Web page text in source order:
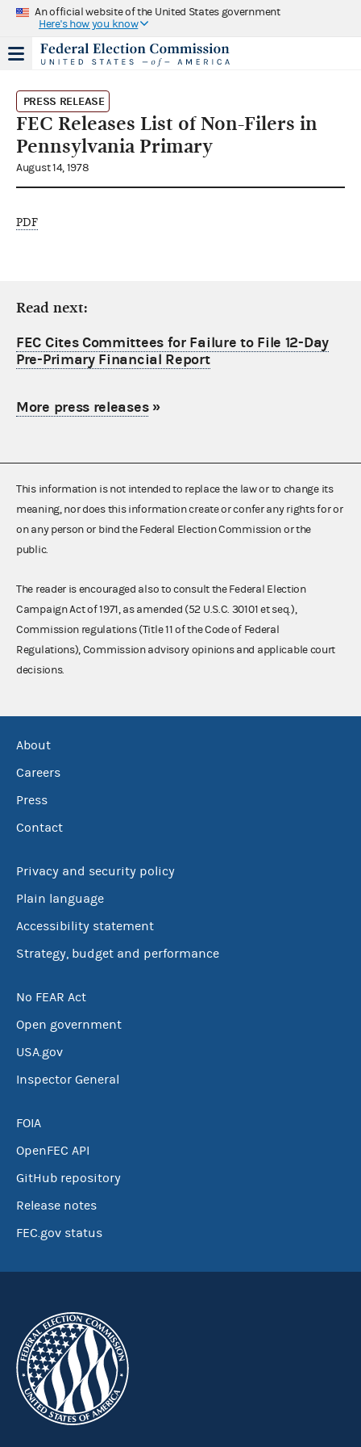
An official website of the United States government
Here's how you know
PRESS RELEASE
FEC Releases List of Non-Filers in
Pennsylvania Primary
August 14, 1978
PDF
Read next:
FEC Cites Committees for Failure to File 12-Day
Pre-Primary Financial Report
More press releases»
This information is not intended to replace the law or to change its
meaning, nor does this information create or confer any rights for or
on any person or bind the Federal Election Commission or the
public.
The reader is encouraged also to consult the Federal Election
Campaign Act of 1971, as amended (52 U.S.C. 30101 et seq.),
Commission regulations (Title 11 of the Code of Federal
Regulations), Commission advisory opinions and applicable court
decisions.
About
Careers
Press
Contact
Privacy and security policy
Plain language
Accessibility statement
Strategy, budget and performance
No FEAR Act
Open government
USA.gov
Inspector General
FOIA
OpenFEC API
GitHub repository
Release notes
FEC.gov status